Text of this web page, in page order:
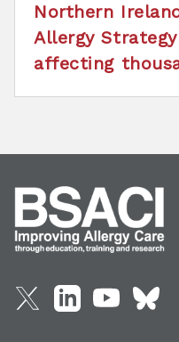
Northern
Allergy
affecting